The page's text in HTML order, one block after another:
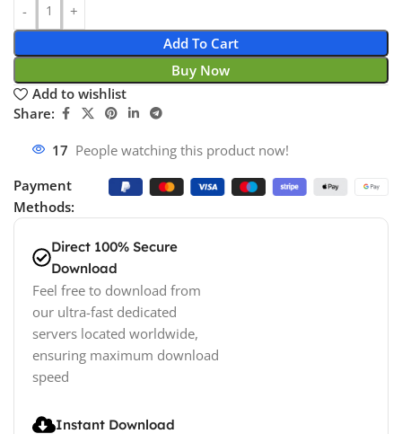
Add To Cart
Buy Now
Add to wishlist
Share:
17 People watching this product now!
Payment
Methods:
Direct 100% Secure
Download
Feel free to download from
our ultra-fast dedicated
servers located worldwide,
ensuring maximum download
speed
Instant Download